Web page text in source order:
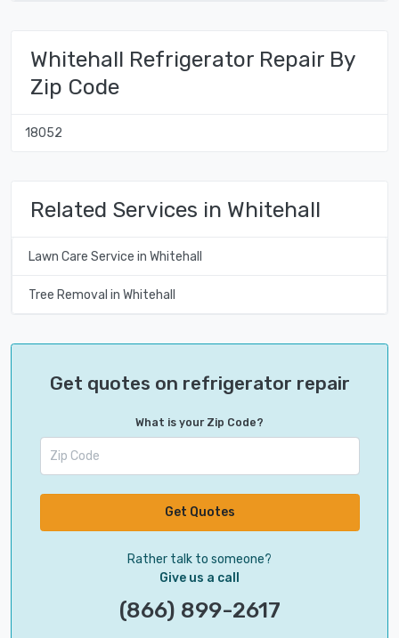
Whitehall Refrigerator Repair By
Zip Code
18052
Related Services in Whitehall
Lawn Care Service in Whitehall
Tree Removal in Whitehall
Get quotes on refrigerator repair
What is your Zip Code?
Get Quotes
Rather talk to someone?
Give us a call
(866) 899-2617